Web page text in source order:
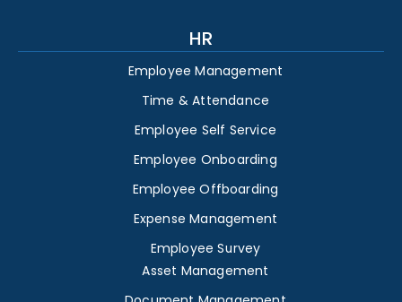
HR
Employee Management
Time & Attendance
Employee Self Service
Employee Onboarding
Employee Offboarding
Expense Management
Employee Survey
Asset Management